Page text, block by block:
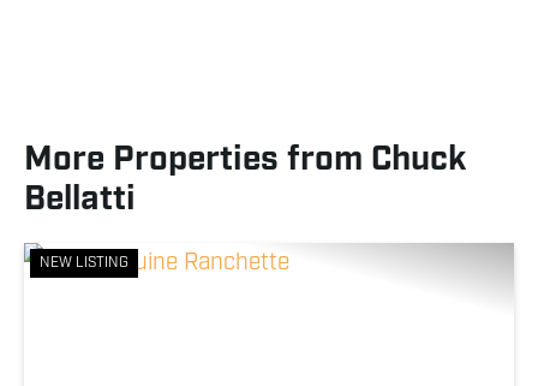
More Properties from Chuck
Bellatti
NEW LISTING